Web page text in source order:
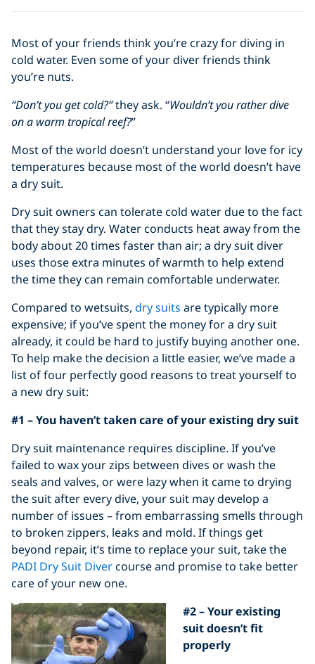
Most of your friends think you’re crazy for diving in
cold water. Even some of your diver friends think
you’re nuts.
“Don’t you get cold?”they ask. “Wouldn’t you rather dive
on a warm tropical reef?”
Most of the world doesn’t understand your love for icy
temperatures because most of the world doesn’t have
a dry suit.
Dry suit owners can tolerate cold water due to the fact
that they stay dry. Water conducts heat away from the
body about 20 times faster than air; a dry suit diver
uses those extra minutes of warmth to help extend
the time they can remain comfortable underwater.
Compared to wetsuits, dry suits are typically more
expensive; if you’ve spent the money for a dry suit
already, it could be hard to justify buying another one.
To help make the decision a little easier, we’ve made a
list of four perfectly good reasons to treat yourself to
a new dry suit:
#1 – You haven’t taken care of your existing dry suit
Dry suit maintenance requires discipline. If you’ve
failed to wax your zips between dives or wash the
seals and valves, or were lazy when it came to drying
the suit after every dive, your suit may develop a
number of issues – from embarrassing smells through
to broken zippers, leaks and mold. If things get
beyond repair, it’s time to replace your suit, take the
PADI Dry Suit Divercourse and promise to take better
care of your new one.
#2 – Your existing
suit doesn’t fit
properly